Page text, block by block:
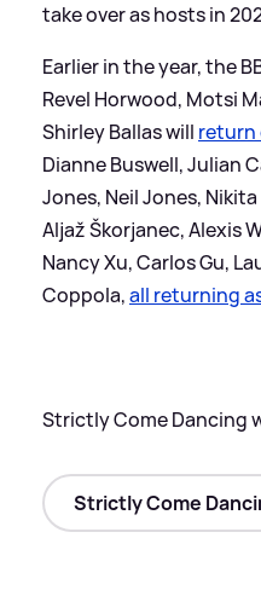
take over as hosts in
Earlier in the year, the
Revel Horwood, Motsi
Shirley Ballas will return
Dianne Buswell, Julian
Jones, Neil Jones,
Aljaž Škorjanec, Alexis
Nancy Xu, Carlos Gu,
Coppola,all returning
Strictly Come Dancing
Strictly Come